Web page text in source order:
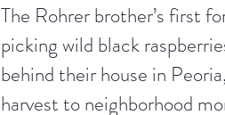
The Rohrer brother’s first
picking wild black
behind their house in
harvest to neighborhood